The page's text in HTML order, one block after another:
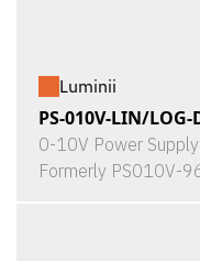
Luminii
PS-010V-LIN/LOG-
0-10V Power Supply
Formerly PS010V-